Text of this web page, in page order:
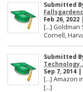
Submitted
Feb 26, 2022 |
[…] Goldman
Cornell,
Submitted
Sep 7, 2014 |
[…] Amazon
[…]